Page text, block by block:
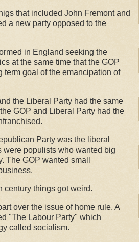
that included John Fremont and
a new party opposed to the
in England seeking the
at the same time that the GOP
term goal of the emancipation of
the Liberal Party had the same
GOP and Liberal Party had the
Party was the liberal
were populists who wanted big
The GOP wanted small
century things got weird.
over the issue of home rule. A
"The Labour Party" which
called socialism.